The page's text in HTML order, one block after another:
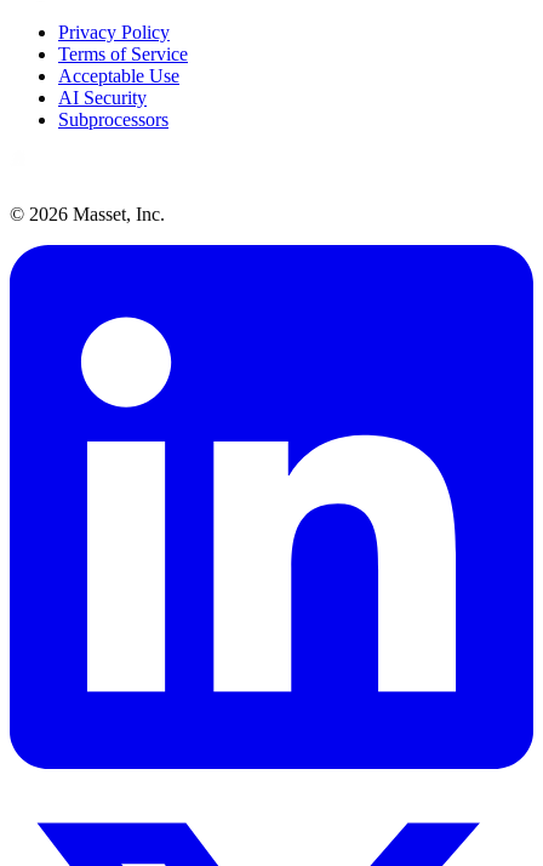
Privacy Policy
Terms of Service
Acceptable Use
AI Security
Subprocessors
© 2026 Masset, Inc.